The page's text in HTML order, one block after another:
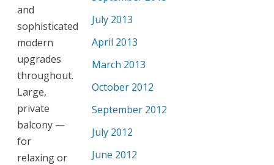
and
sophisticated
modern
upgrades
throughout.
Large,
private
balcony —
for
relaxing or
July 2013
April 2013
March 2013
October 2012
September 2012
July 2012
June 2012